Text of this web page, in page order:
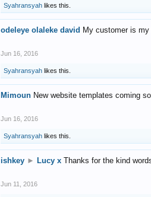
Syahransyah likes this.
odeleye olaleke david My customer is
Jun 16, 2016
Syahransyah likes this.
Mimoun New website templates coming
Jun 16, 2016
Syahransyah likes this.
ishkey ► Lucy x Thanks for the kind
Jun 11, 2016